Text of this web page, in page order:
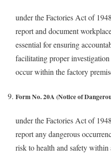
under the Factories Act of
report and document
essential for ensuring
facilitating proper
occur within the factory
Form No. 20A (Notice of
under the Factories Act of
report any dangerous
risk to health and safety